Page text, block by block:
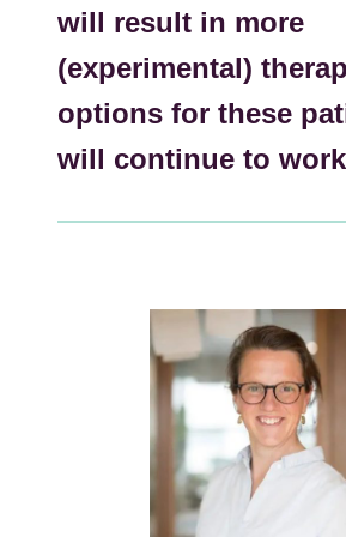
will result in more
(experimental)
options for these
will continue to